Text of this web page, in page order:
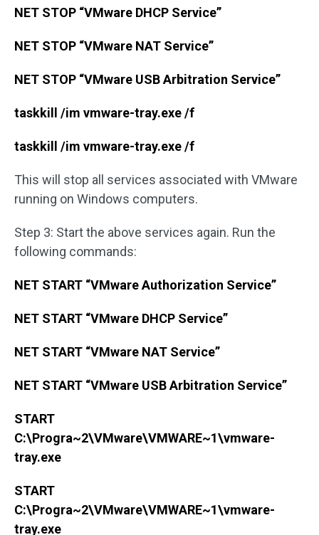
NET STOP “VMware DHCP Service”
NET STOP “VMware NAT Service”
NET STOP “VMware USB Arbitration Service”
taskkill /im vmware-tray.exe /f
taskkill /im vmware-tray.exe /f
This will stop all services associated with VMware
running on Windows computers.
Step 3: Start the above services again. Run the
following commands:
NET START “VMware Authorization Service”
NET START “VMware DHCP Service”
NET START “VMware NAT Service”
NET START “VMware USB Arbitration Service”
START
C:\Progra~2\VMware\VMWARE~1\vmware-
tray.exe
START
C:\Progra~2\VMware\VMWARE~1\vmware-
tray.exe